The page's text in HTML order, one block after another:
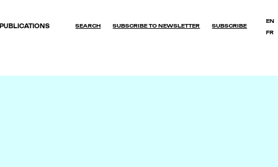
PUBLICATIONS SEARCH SUBSCRIBE TO NEWSLETTER SUBSCRIBE
EN
FR